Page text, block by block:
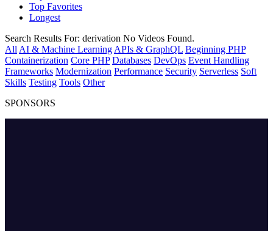
Top Favorites
Longest
Search Results For: derivation No Videos Found.
All AI & Machine Learning APIs & GraphQL Beginning PHP
Containerization Core PHP Databases DevOps Event Handling
Frameworks Modernization Performance Security Serverless Soft
Skills Testing Tools Other
SPONSORS